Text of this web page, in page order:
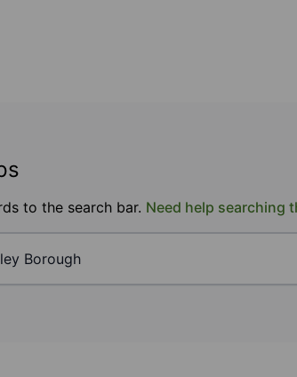
to the search bar. Need help searching